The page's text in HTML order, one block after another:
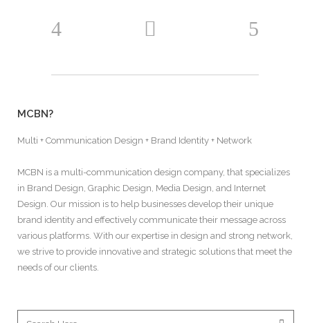
MCBN?
Multi + Communication Design + Brand Identity + Network
MCBN is a multi-communication design company, that specializes
in Brand Design, Graphic Design, Media Design, and Internet
Design. Our mission is to help businesses develop their unique
brand identity and effectively communicate their message across
various platforms. With our expertise in design and strong network,
we strive to provide innovative and strategic solutions that meet the
needs of our clients.